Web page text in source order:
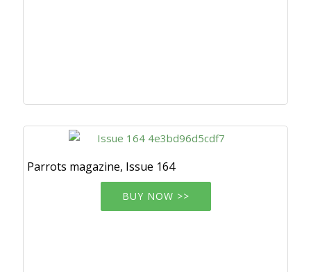
Parrots magazine, Issue 164
BUY NOW >>